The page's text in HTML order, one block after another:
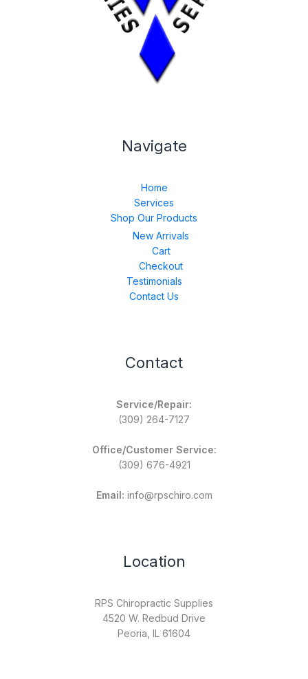
Navigate
Home
Services
Shop Our Products
New Arrivals
Cart
Checkout
Testimonials
Contact Us
Contact
Service/Repair:
(309) 264-7127
Office/Customer Service:
(309) 676-4921
Email: info@rpschiro.com
Location
RPS Chiropractic Supplies
4520 W. Redbud Drive
Peoria, IL 61604